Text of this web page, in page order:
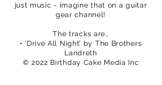
just music - imagine that on a guitar
gear channel!
The tracks are…
• ‘Drive All Night’ by The Brothers
Landreth
© 2022 Birthday Cake Media Inc